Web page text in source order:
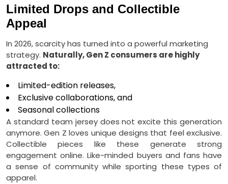
Limited Drops and Collectible
Appeal
In 2026, scarcity has turned into a powerful marketing
strategy. Naturally, Gen Z consumers are highly
attracted to:
Limited-edition releases,
Exclusive collaborations, and
Seasonal collections
A standard team jersey does not excite this generation
anymore. Gen Z loves unique designs that feel exclusive.
Collectible pieces like these generate strong
engagement online. Like-minded buyers and fans have
a sense of community while sporting these types of
apparel.